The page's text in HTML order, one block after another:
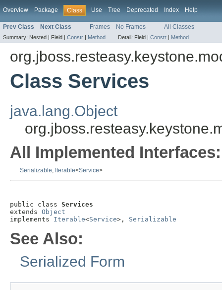
Overview Package Class Use Tree Deprecated Index Help
Prev Class Next Class Frames No Frames All Classes
Summary: Nested | Field | Constr | Method Detail: Field | Constr | Method
Class Services
java.lang.Object
All Implemented Interfaces:
Serializable, Iterable<Service>
public class Services
extends Object
implements Iterable<Service>, Serializable
See Also:
Serialized Form